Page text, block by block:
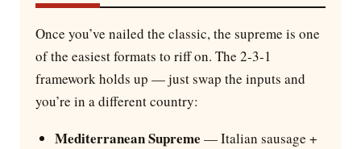
Once you’ve nailed the classic, the supreme is one
of the easiest formats to riff on. The 2-3-1
framework holds up — just swap the inputs and
you’re in a different country:
Mediterranean Supreme — Italian sausage +